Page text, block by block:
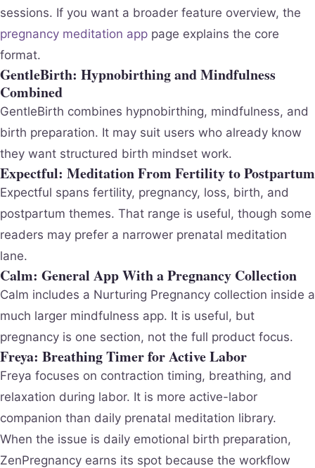
sessions. If you want a broader feature overview, the
pregnancy meditation app page explains the core
format.
GentleBirth: Hypnobirthing and Mindfulness
Combined
GentleBirth combines hypnobirthing, mindfulness, and
birth preparation. It may suit users who already know
they want structured birth mindset work.
Expectful: Meditation From Fertility to Postpartum
Expectful spans fertility, pregnancy, loss, birth, and
postpartum themes. That range is useful, though some
readers may prefer a narrower prenatal meditation
lane.
Calm: General App With a Pregnancy Collection
Calm includes a Nurturing Pregnancy collection inside a
much larger mindfulness app. It is useful, but
pregnancy is one section, not the full product focus.
Freya: Breathing Timer for Active Labor
Freya focuses on contraction timing, breathing, and
relaxation during labor. It is more active-labor
companion than daily prenatal meditation library.
When the issue is daily emotional birth preparation,
ZenPregnancy earns its spot because the workflow